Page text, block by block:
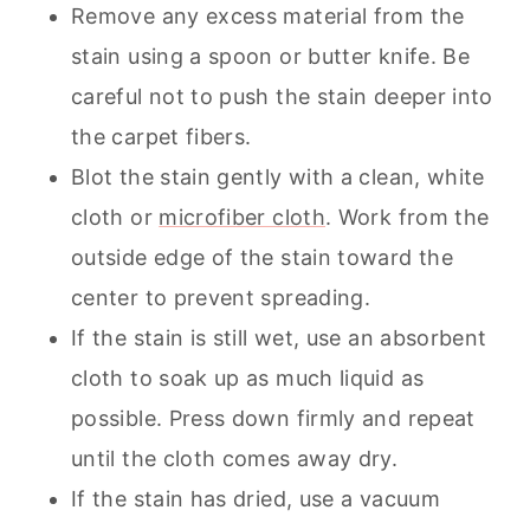
Remove any excess material from the
stain using a spoon or butter knife. Be
careful not to push the stain deeper into
the carpet fibers.
Blot the stain gently with a clean, white
cloth or microfiber cloth. Work from the
outside edge of the stain toward the
center to prevent spreading.
If the stain is still wet, use an absorbent
cloth to soak up as much liquid as
possible. Press down firmly and repeat
until the cloth comes away dry.
If the stain has dried, use a vacuum